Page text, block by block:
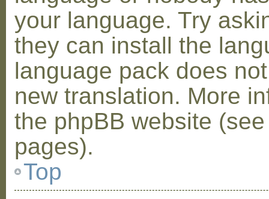
your language. Try
they can install the
language pack does
new translation. More
the phpBB website
pages).
Top